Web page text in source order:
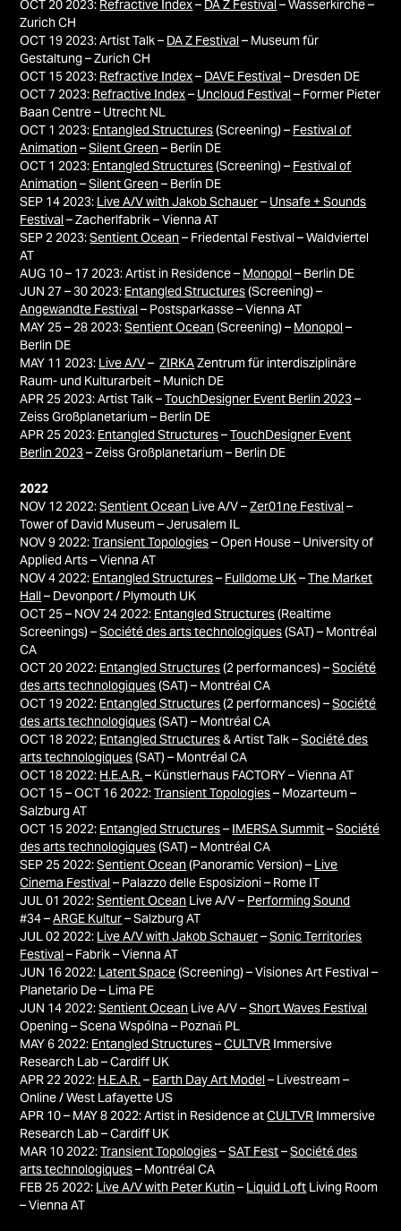
OCT 20 2023: Refractive Index– DA Z Festival – Wasserkirche –
Zurich CH
OCT 19 2023: Artist Talk– DA Z Festival – Museum für
Gestaltung – Zurich CH
OCT 15 2023: Refractive Index– DAVE Festival – Dresden DE
OCT 7 2023: Refractive Index– Uncloud Festival – Former Pieter
Baan Centre – Utrecht NL
OCT 1 2023: Entangled Structures(Screening) – Festival of
Animation–Silent Green– Berlin DE
OCT 1 2023: Entangled Structures(Screening) – Festival of
Animation–Silent Green– Berlin DE
SEP 14 2023: Live A/V with Jakob Schauer– Unsafe + Sounds
Festival – Zacherlfabrik – Vienna AT
SEP 2 2023:Sentient Ocean– Friedental Festival – Waldviertel
AT
AUG 10 – 17 2023: Artist in Residence – Monopol – Berlin DE
JUN 27 – 30 2023: Entangled Structures(Screening) –
Angewandte Festival – Postsparkasse – Vienna AT
MAY 25 – 28 2023:Sentient Ocean(Screening) – Monopol –
Berlin DE
MAY 11 2023: Live A/V–ZIRKAZentrum für interdisziplinäre
Raum- und Kulturarbeit – Munich DE
APR 25 2023:Artist Talk –TouchDesigner Event Berlin 2023–
Zeiss Großplanetarium – Berlin DE
APR 25 2023: Entangled Structures–TouchDesigner Event
Berlin 2023– Zeiss Großplanetarium – Berlin DE
2022
NOV 12 2022:Sentient Ocean Live A/V –Zer01ne Festival –
Tower of David Museum – Jerusalem IL
NOV 9 2022:Transient Topologies– Open House – University of
Applied Arts – Vienna AT
NOV 4 2022: Entangled Structures– Fulldome UK–The Market
Hall – Devonport / Plymouth UK
OCT 25 – NOV 24 2022: Entangled Structures(Realtime
Screenings) –Société des arts technologiques(SAT) – Montréal
CA
OCT 20 2022: Entangled Structures(2 performances) –Société
des arts technologiques(SAT) – Montréal CA
OCT 19 2022: Entangled Structures(2 performances) –Société
des arts technologiques(SAT) – Montréal CA
OCT 18 2022; Entangled Structures& Artist Talk –Société des
arts technologiques(SAT) – Montréal CA
OCT 18 2022: H.E.A.R.– Künstlerhaus FACTORY – Vienna AT
OCT 15 – OCT 16 2022:Transient Topologies– Mozarteum –
Salzburg AT
OCT 15 2022: Entangled Structures– IMERSA Summit–Société
des arts technologiques(SAT) – Montréal CA
SEP 25 2022:Sentient Ocean(Panoramic Version) – Live
Cinema Festival – Palazzo delle Esposizioni – Rome IT
JUL 01 2022:Sentient Ocean Live A/V – Performing Sound
#34 –ARGE Kultur– Salzburg AT
JUL 02 2022: Live A/V with Jakob Schauer–Sonic Territories
Festival – Fabrik – Vienna AT
JUN 16 2022: Latent Space(Screening) – Visiones Art Festival –
Planetario De – Lima PE
JUN 14 2022:Sentient Ocean Live A/V –Short Waves Festival
Opening – Scena Wspólna – Poznań PL
MAY 6 2022: Entangled Structures–CULTVR Immersive
Research Lab – Cardiff UK
APR 22 2022: H.E.A.R.– Earth Day Art Model – Livestream –
Online / West Lafayette US
APR 10 – MAY 8 2022: Artist in Residence atCULTVR Immersive
Research Lab – Cardiff UK
MAR 10 2022:Transient Topologies–SAT Fest–Société des
arts technologiques– Montréal CA
FEB 25 2022: Live A/V with Peter Kutin– Liquid Loft Living Room
– Vienna AT